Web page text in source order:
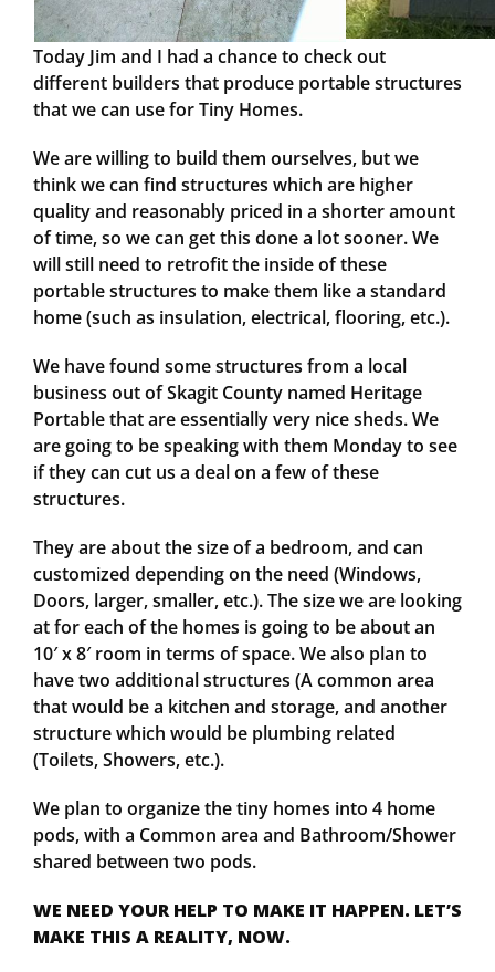
Today Jim and I had a chance to check out
different builders that produce portable structures
that we can use for Tiny Homes.
We are willing to build them ourselves, but we
think we can find structures which are higher
quality and reasonably priced in a shorter amount
of time, so we can get this done a lot sooner. We
will still need to retrofit the inside of these
portable structures to make them like a standard
home (such as insulation, electrical, flooring, etc.).
We have found some structures from a local
business out of Skagit County named Heritage
Portable that are essentially very nice sheds. We
are going to be speaking with them Monday to see
if they can cut us a deal on a few of these
structures.
They are about the size of a bedroom, and can
customized depending on the need (Windows,
Doors, larger, smaller, etc.). The size we are looking
at for each of the homes is going to be about an
10′ x 8′ room in terms of space. We also plan to
have two additional structures (A common area
that would be a kitchen and storage, and another
structure which would be plumbing related
(Toilets, Showers, etc.).
We plan to organize the tiny homes into 4 home
pods, with a Common area and Bathroom/Shower
shared between two pods.
WE NEED YOUR HELP TO MAKE IT HAPPEN. LET’S
MAKE THIS A REALITY, NOW.